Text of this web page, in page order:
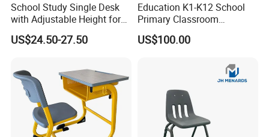
School Study Single Desk
with Adjustable Height for
Furniture School Chair
US$24.50-27.50
Education K1-K12 School
Primary Classroom
Furniture Wooden Metal
Group-Learning Desk and
US$100.00